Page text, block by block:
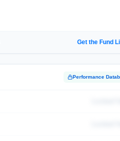
Get the Fund
Performance